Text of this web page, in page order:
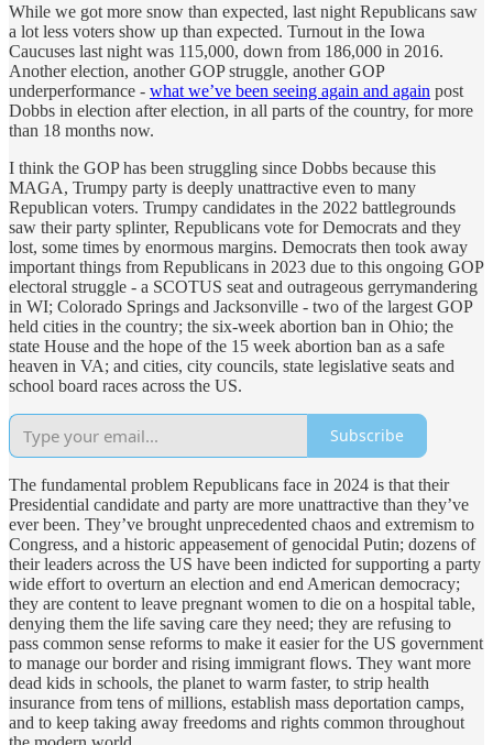
While we got more snow than expected, last night Republicans saw
a lot less voters show up than expected. Turnout in the Iowa
Caucuses last night was 115,000, down from 186,000 in 2016.
Another election, another GOP struggle, another GOP
underperformance - what we’ve been seeing again and again post
Dobbs in election after election, in all parts of the country, for more
than 18 months now.
I think the GOP has been struggling since Dobbs because this
MAGA, Trumpy party is deeply unattractive even to many
Republican voters. Trumpy candidates in the 2022 battlegrounds
saw their party splinter, Republicans vote for Democrats and they
lost, some times by enormous margins. Democrats then took away
important things from Republicans in 2023 due to this ongoing GOP
electoral struggle - a SCOTUS seat and outrageous gerrymandering
in WI; Colorado Springs and Jacksonville - two of the largest GOP
held cities in the country; the six-week abortion ban in Ohio; the
state House and the hope of the 15 week abortion ban as a safe
heaven in VA; and cities, city councils, state legislative seats and
school board races across the US.
Subscribe
The fundamental problem Republicans face in 2024 is that their
Presidential candidate and party are more unattractive than they’ve
ever been. They’ve brought unprecedented chaos and extremism to
Congress, and a historic appeasement of genocidal Putin; dozens of
their leaders across the US have been indicted for supporting a party
wide effort to overturn an election and end American democracy;
they are content to leave pregnant women to die on a hospital table,
denying them the life saving care they need; they are refusing to
pass common sense reforms to make it easier for the US government
to manage our border and rising immigrant flows. They want more
dead kids in schools, the planet to warm faster, to strip health
insurance from tens of millions, establish mass deportation camps,
and to keep taking away freedoms and rights common throughout